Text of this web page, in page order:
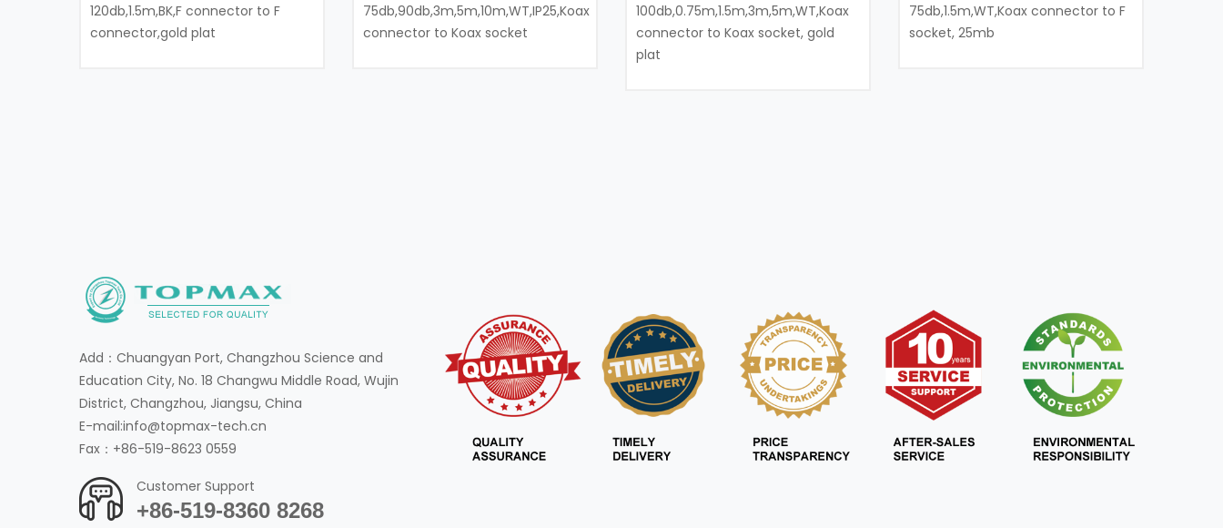
120db,1.5m,BK,F connector to F
connector,gold plat
75db,90db,3m,5m,10m,WT,IP25,Koax
connector to Koax socket
100db,0.75m,1.5m,3m,5m,WT,Koax
connector to Koax socket, gold
plat
75db,1.5m,WT,Koax connector to F
socket, 25mb
Add：Chuangyan Port, Changzhou Science and
Education City, No. 18 Changwu Middle Road, Wujin
District, Changzhou, Jiangsu, China
E-mail:info@topmax-tech.cn
Fax：+86-519-8623 0559
Customer Support
+86-519-8360 8268